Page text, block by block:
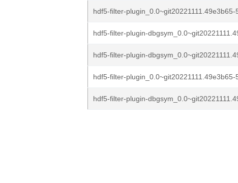
hdf5-filter-plugin_0.0~git20221111.49e3b65-
hdf5-filter-plugin-
hdf5-filter-plugin-
hdf5-filter-plugin_0.0~git20221111.49e3b65-
hdf5-filter-plugin-